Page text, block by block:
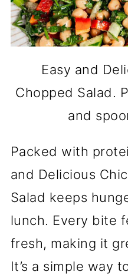
Easy and
Chopped Salad.
and
Packed with
and Delicious
Salad keeps
lunch. Every bite
fresh, making it
It’s a simple way